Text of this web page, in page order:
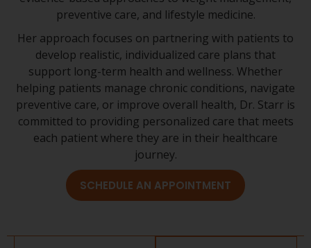
preventive care, and lifestyle medicine.
Her approach focuses on partnering with patients to
develop realistic, individualized care plans that
support long-term health and wellness. Whether
helping patients manage chronic conditions, navigate
preventive care, or improve overall health, Dr. Starr is
committed to providing personalized care that meets
each patient where they are in their healthcare
journey.
SCHEDULE AN APPOINTMENT